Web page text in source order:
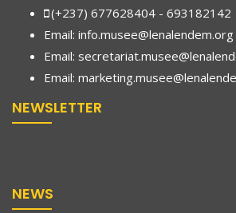
(+237) 677628404 - 693182142
Email: info.musee@lenalendem.org
Email:
Email:
NEWSLETTER
NEWS